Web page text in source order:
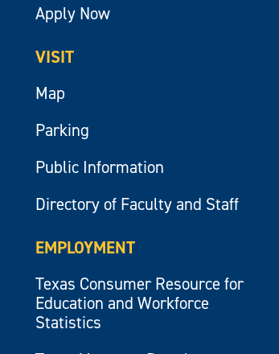
Apply Now
VISIT
Map
Parking
Public Information
Directory of Faculty and Staff
EMPLOYMENT
Texas Consumer Resource for
Education and Workforce
Statistics